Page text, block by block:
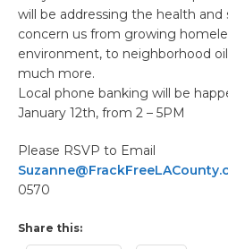
will be addressing the health and
concern us from growing
environment, to neighborhood
much more.
Local phone banking will be
January 12th, from 2 – 5PM
Please RSVP to Email
0570
Share this: